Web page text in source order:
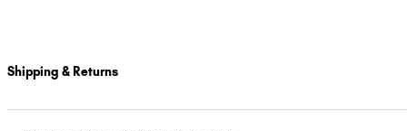
Shipping & Returns